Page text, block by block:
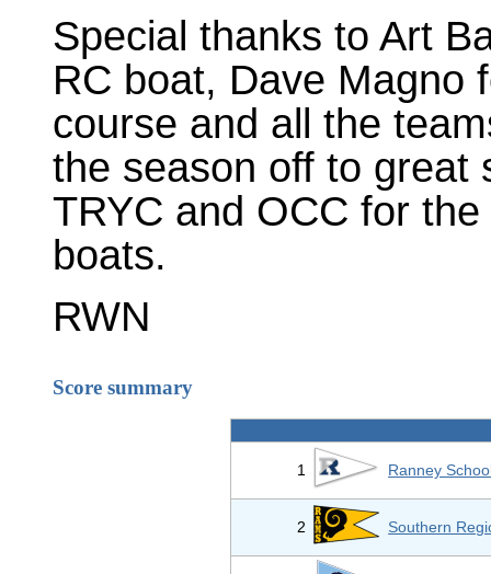
Special thanks to Art
RC boat, Dave Magno
course and all the
the season off to great
TRYC and OCC for
boats.
RWN
Score summary
1 Ranney
2 Southern